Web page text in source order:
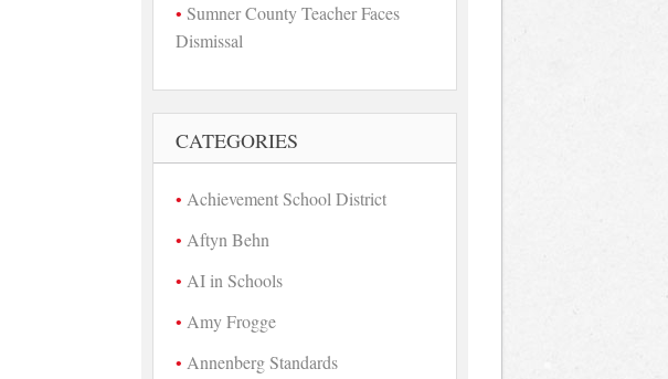
Sumner County Teacher Faces
Dismissal
CATEGORIES
Achievement School District
Aftyn Behn
AI in Schools
Amy Frogge
Annenberg Standards